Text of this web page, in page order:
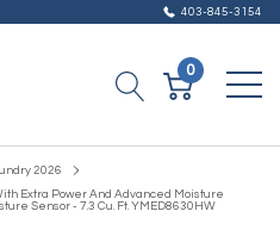
403-845-3154
0
2026
Extra Power And Advanced Moisture
Sensor - 7.3 Cu. Ft. YMED8630HW